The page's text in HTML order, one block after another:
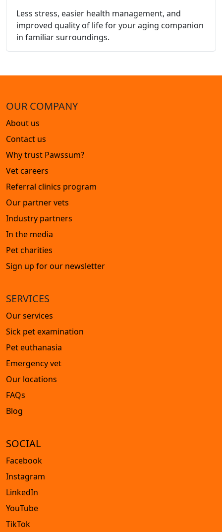
Less stress, easier health management, and
improved quality of life for your aging companion
in familiar surroundings.
OUR COMPANY
About us
Contact us
Why trust Pawssum?
Vet careers
Referral clinics program
Our partner vets
Industry partners
In the media
Pet charities
Sign up for our newsletter
SERVICES
Our services
Sick pet examination
Pet euthanasia
Emergency vet
Our locations
FAQs
Blog
SOCIAL
Facebook
Instagram
LinkedIn
YouTube
TikTok